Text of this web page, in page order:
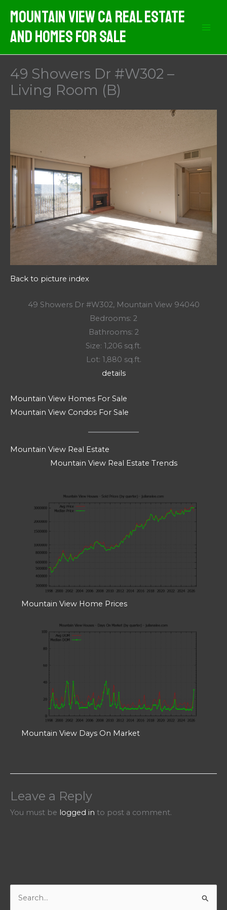
content
Mountain View CA Real Estate
And Homes For Sale
49 Showers Dr #W302 –
Living Room (B)
Back to picture index
49 Showers Dr #W302, Mountain View 94040
Bedrooms: 2
Bathrooms: 2
Size: 1,206 sq.ft.
Lot: 1,880 sq.ft.
details
Mountain View Homes For Sale
Mountain View Condos For Sale
Mountain View Real Estate
Mountain View Real Estate Trends
Mountain View Home Prices
Mountain View Days On Market
Leave a Reply
You must be logged in to post a comment.